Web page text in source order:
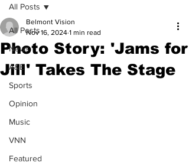
All Posts
News
A&E
Sports
Opinion
Music
VNN
Featured
All Posts
Photo Story: 'Jams for
Jill' Takes The Stage
Belmont Vision
Nov 16, 2024 1 min read